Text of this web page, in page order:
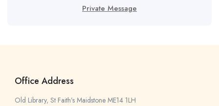
Private Message
Office Address
Old Library, St Faith’s Maidstone ME14 1LH